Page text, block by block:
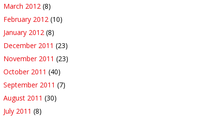
March 2012 (8)
February 2012 (10)
January 2012 (8)
December 2011 (23)
November 2011 (23)
October 2011 (40)
September 2011 (7)
August 2011 (30)
July 2011 (8)